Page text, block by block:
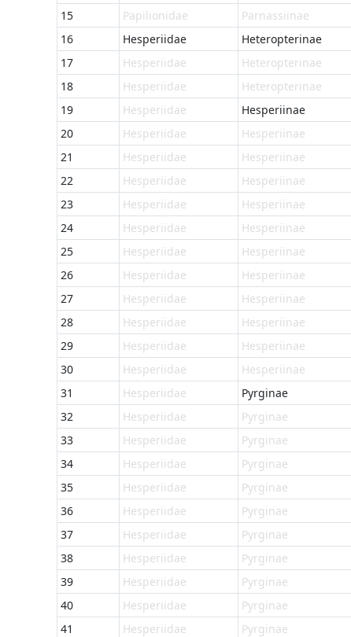
15
Papilionidae Parnassiinae
16
Hesperiidae Heteropterinae
17
Hesperiidae Heteropterinae
18
Hesperiidae Heteropterinae
19
Hesperiidae Hesperiinae
20
Hesperiidae Hesperiinae
21
Hesperiidae Hesperiinae
22
Hesperiidae Hesperiinae
23
Hesperiidae Hesperiinae
24
Hesperiidae Hesperiinae
25
Hesperiidae Hesperiinae
26
Hesperiidae Hesperiinae
27
Hesperiidae Hesperiinae
28
Hesperiidae Hesperiinae
29
Hesperiidae Hesperiinae
30
Hesperiidae Hesperiinae
31
Hesperiidae Pyrginae
32
Hesperiidae Pyrginae
33
Hesperiidae Pyrginae
34
Hesperiidae Pyrginae
35
Hesperiidae Pyrginae
36
Hesperiidae Pyrginae
37
Hesperiidae Pyrginae
38
Hesperiidae Pyrginae
39
Hesperiidae Pyrginae
40
Hesperiidae Pyrginae
41
Hesperiidae Pyrginae